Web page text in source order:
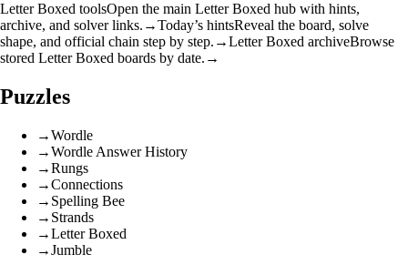
Letter Boxed toolsOpen the main Letter Boxed hub with hints,
archive, and solver links. →Today’s hintsReveal the board, solve
shape, and official chain step by step. →Letter Boxed archiveBrowse
stored Letter Boxed boards by date. →
Puzzles
→Wordle
→Wordle Answer History
→Rungs
→Connections
→ Spelling Bee
→ Strands
→Letter Boxed
→Jumble